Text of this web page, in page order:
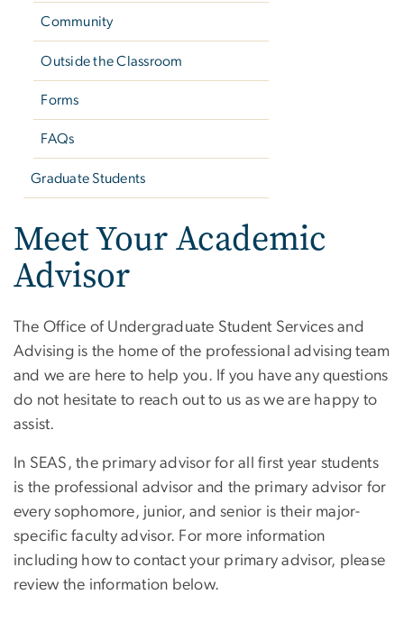
Community
Outside the Classroom
Forms
FAQs
Graduate Students
Meet Your Academic
Advisor
The Office of Undergraduate Student Services and
Advising is the home of the professional advising team
and we are here to help you. If you have any questions
do not hesitate to reach out to us as we are happy to
assist.
In SEAS, the primary advisor for all first year students
is the professional advisor and the primary advisor for
every sophomore, junior, and senior is their major-
specific faculty advisor. For more information
including how to contact your primary advisor, please
review the information below.